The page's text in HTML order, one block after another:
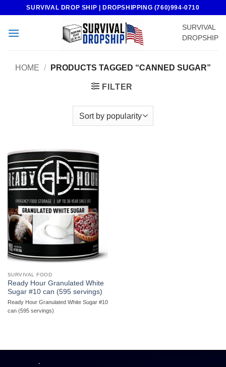
content
SURVIVAL DROP SHIP | DROPSHIPPING (760)994-0710
SURVIVAL
DROPSHIP
HOME / PRODUCTS TAGGED “CANNED SUGAR”
FILTER
SURVIVAL FOOD
Ready Hour Granulated White
Sugar #10 can (595 servings)
Ready Hour Granulated White Sugar #10
can (595 servings)